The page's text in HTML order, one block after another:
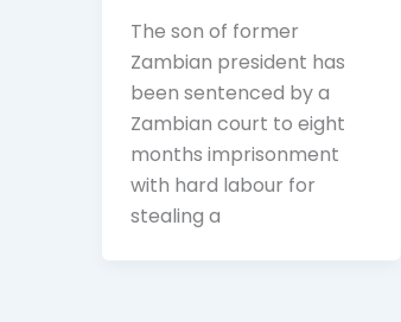
The son of former
Zambian president has
been sentenced by a
Zambian court to eight
months imprisonment
with hard labour for
stealing a